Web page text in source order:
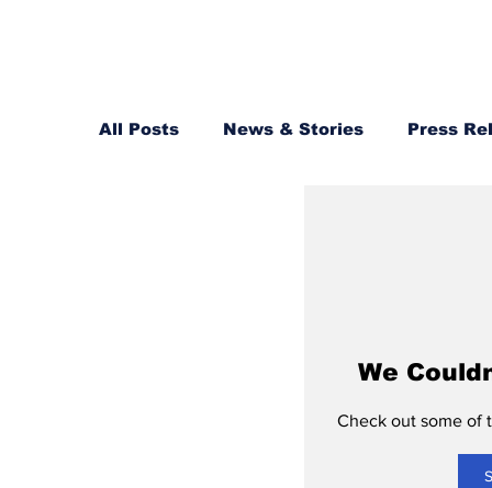
All Posts News & Stories Press
We
Check out some of